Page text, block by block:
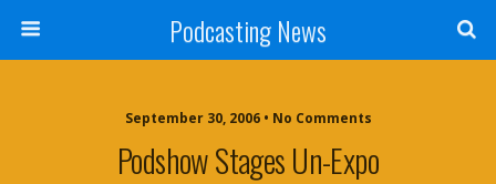
Podcasting News
September 30, 2006 • No Comments
Podshow Stages Un-Expo